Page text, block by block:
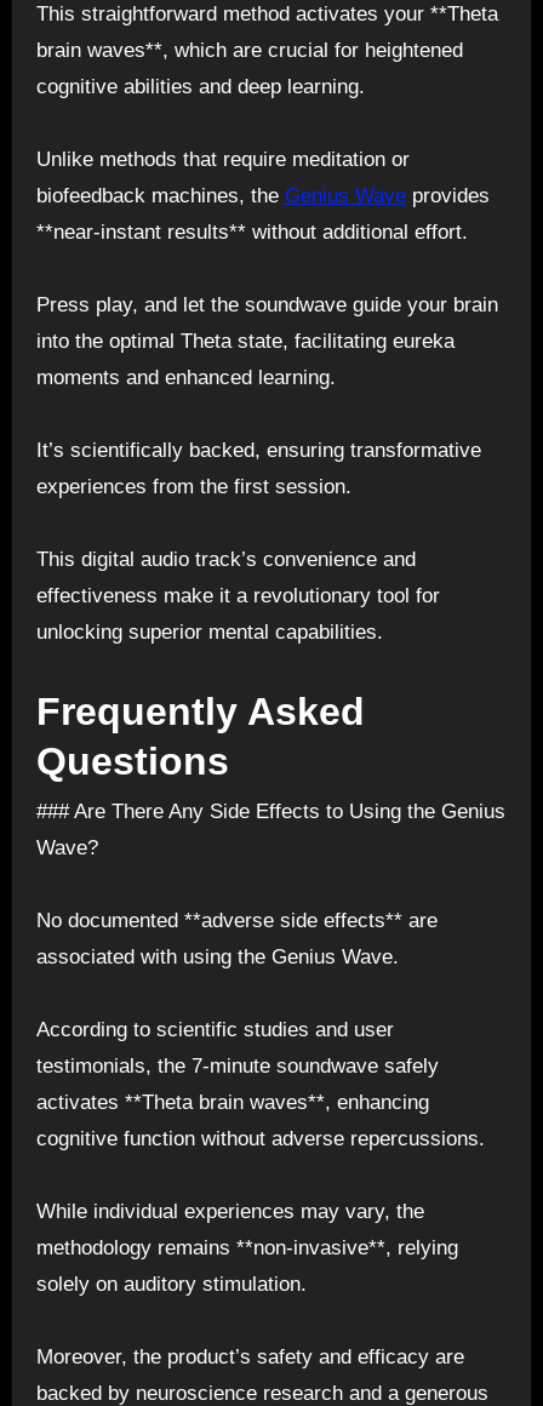
This straightforward method activates your **Theta
brain waves**, which are crucial for heightened
cognitive abilities and deep learning.
Unlike methods that require meditation or
biofeedback machines, the Genius Waveprovides
**near-instant results** without additional effort.
Press play, and let the soundwave guide your brain
into the optimal Theta state, facilitating eureka
moments and enhanced learning.
It’s scientifically backed, ensuring transformative
experiences from the first session.
This digital audio track’s convenience and
effectiveness make it a revolutionary tool for
unlocking superior mental capabilities.
Frequently Asked
Questions
### Are There Any Side Effects to Using the Genius
Wave?
No documented **adverse side effects** are
associated with using the Genius Wave.
According to scientific studies and user
testimonials, the 7-minute soundwave safely
activates **Theta brain waves**, enhancing
cognitive function without adverse repercussions.
While individual experiences may vary, the
methodology remains **non-invasive**, relying
solely on auditory stimulation.
Moreover, the product’s safety and efficacy are
backed by neuroscience research and a generous